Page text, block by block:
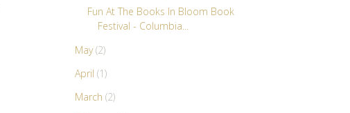
Fun At The Books In Bloom Book
Festival - Columbia...
May(2)
April (1)
March (2)